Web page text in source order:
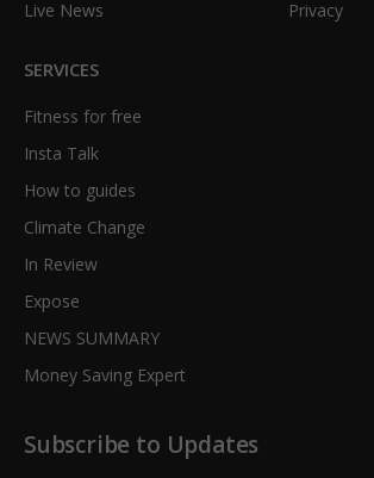
Live News
Privacy
SERVICES
Fitness for free
Insta Talk
How to guides
Climate Change
In Review
Expose
NEWS SUMMARY
Money Saving Expert
Subscribe to Updates